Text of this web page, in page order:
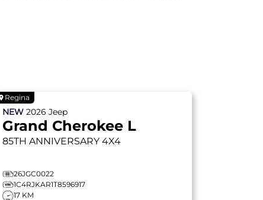
Regina
NEW 2026 Jeep
Grand Cherokee L
85TH ANNIVERSARY 4X4
26JGC0022
1C4RJKAR1T8596917
17 KM